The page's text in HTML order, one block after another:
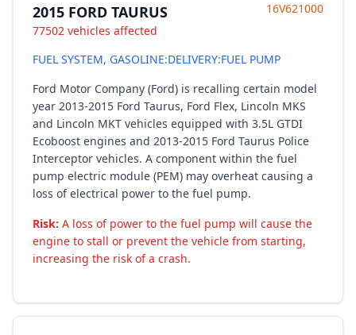
2015 FORD TAURUS
77502 vehicles affected
16V621000
FUEL SYSTEM, GASOLINE:DELIVERY:FUEL PUMP
Ford Motor Company (Ford) is recalling certain model
year 2013-2015 Ford Taurus, Ford Flex, Lincoln MKS
and Lincoln MKT vehicles equipped with 3.5L GTDI
Ecoboost engines and 2013-2015 Ford Taurus Police
Interceptor vehicles. A component within the fuel
pump electric module (PEM) may overheat causing a
loss of electrical power to the fuel pump.
Risk: A loss of power to the fuel pump will cause the
engine to stall or prevent the vehicle from starting,
increasing the risk of a crash.